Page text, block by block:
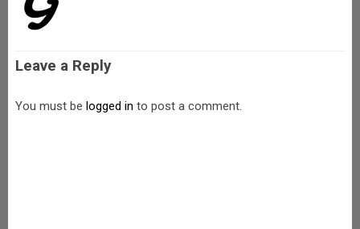
Leave a Reply
You must be logged in to post a comment.